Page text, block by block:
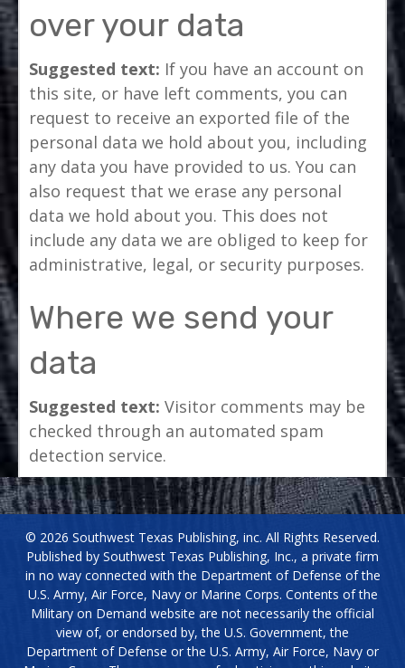
over your data
Suggested text: If you have an account on
this site, or have left comments, you can
request to receive an exported file of the
personal data we hold about you, including
any data you have provided to us. You can
also request that we erase any personal
data we hold about you. This does not
include any data we are obliged to keep for
administrative, legal, or security purposes.
Where we send your
data
Suggested text:Visitor comments may be
checked through an automated spam
detection service.
© 2026 Southwest Texas Publishing, inc. All Rights Reserved.
Published by Southwest Texas Publishing, Inc., a private firm
in no way connected with the Department of Defense of the
U.S. Army, Air Force, Navy or Marine Corps. Contents of the
Military on Demand website are not necessarily the official
view of, or endorsed by, the U.S. Government, the
Department of Defense or the U.S. Army, Air Force, Navy or